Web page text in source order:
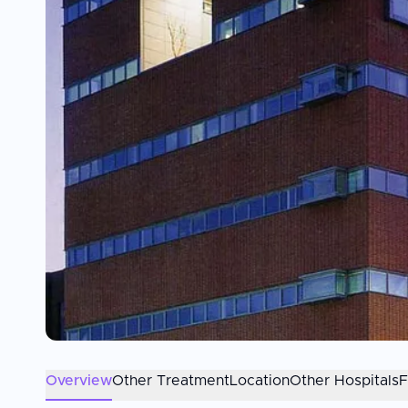
OverviewOther TreatmentLocationOther Hospitals